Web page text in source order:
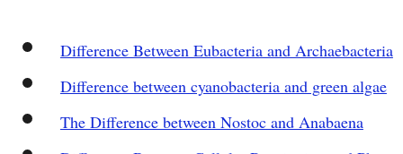
Difference Between Eubacteria and Archaebacteria
Difference between cyanobacteria and green algae
The Difference between Nostoc and Anabaena